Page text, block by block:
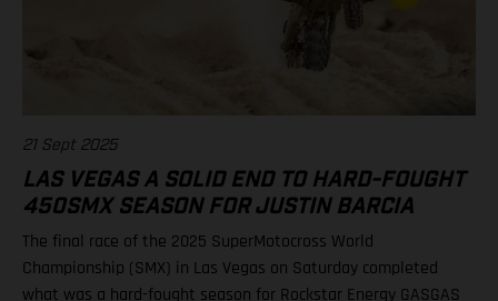
21 Sept 2025
LAS VEGAS A SOLID END TO HARD-FOUGHT
450SMX SEASON FOR JUSTIN BARCIA
The final race of the 2025 SuperMotocross World
Championship (SMX) in Las Vegas on Saturday completed
what was a hard-fought season for Rockstar Energy GASGAS